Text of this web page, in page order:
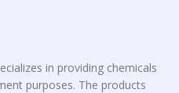
in providing chemicals
purposes. The products